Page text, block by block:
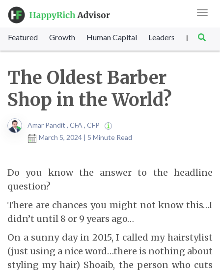
Featured Growth Human Capital Leadership |
The Oldest Barber
Shop in the World?
Amar Pandit , CFA , CFP
March 5, 2024 | 5 Minute Read
Do you know the answer to the headline
question?
There are chances you might not know this…I
didn’t until 8 or 9 years ago…
On a sunny day in 2015, I called my hairstylist
(just using a nice word…there is nothing about
styling my hair) Shoaib, the person who cuts